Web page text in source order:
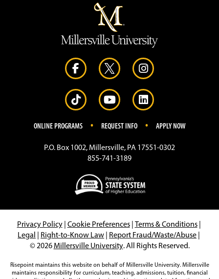
ONLINE PROGRAMS . REQUEST INFO . APPLY NOW
P.O. Box 1002, Millersville, PA 17551-0302
855-741-3189
Privacy Policy| Cookie Preferences| Terms & Conditions|
Legal
Right-to-Know Law Report Fraud/Waste/Abuse
© 2026 Millersville University. All Rights Reserved.
Risepoint maintains this website on behalf of Millersville University. Millersville
maintains responsibility for curriculum, teaching, admissions, tuition, financial